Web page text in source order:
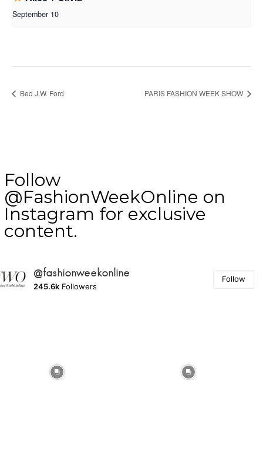
September 10
Bed J.W. Ford PARIS FASHION WEEK SHOW
Follow
@FashionWeekOnline on
Instagram for exclusive
content.
@fashionweekonline
245.6k Followers
Follow